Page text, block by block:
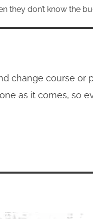
they don’t know the
change course
as it comes, so